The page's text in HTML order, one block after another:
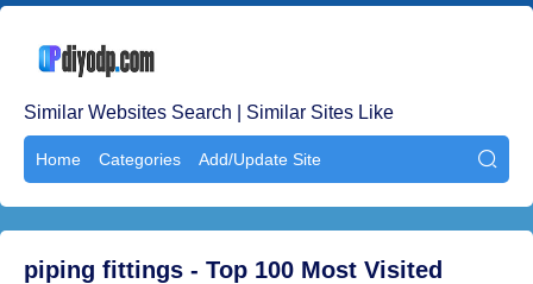
Similar Websites Search | Similar Sites Like
Home Categories Add/Update Site 
piping fittings - Top 100 Most Visited